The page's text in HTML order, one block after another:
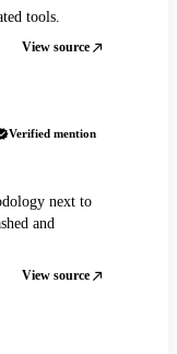
tools.
View source
Verified mention
next to
and
View source